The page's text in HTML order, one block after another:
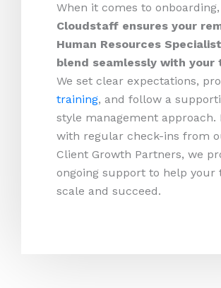
When it comes to onboarding,
Cloudstaff ensures your
Human Resources
blend seamlessly with your
We set clear expectations,
training, and follow a
style management approach.
with regular check-ins from
Client Growth Partners, we
ongoing support to help your
scale and succeed.